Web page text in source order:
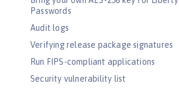
Passwords
Audit logs
Verifying release package signatures
Run FIPS-compliant applications
Security vulnerability list